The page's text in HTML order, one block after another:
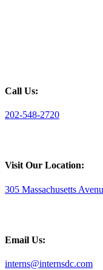
Call Us:
202-548-2720
Visit Our Location:
305 Massachusetts
Email Us:
interns@internsdc.com